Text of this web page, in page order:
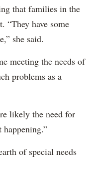
that families in the
“They have some
she said.
meeting the needs of
problems as a
likely the need for
of special needs